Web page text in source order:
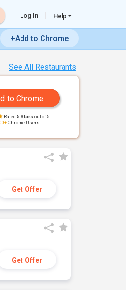
Log In Help
+Add to Chrome
See All Restaurants
Rated 5 Stars out of 5
Chrome Users
Get Offer
Get Offer